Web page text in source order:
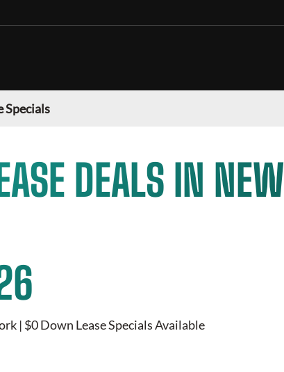
Specials
DEALS IN NEW
| $0 Down Lease Specials Available